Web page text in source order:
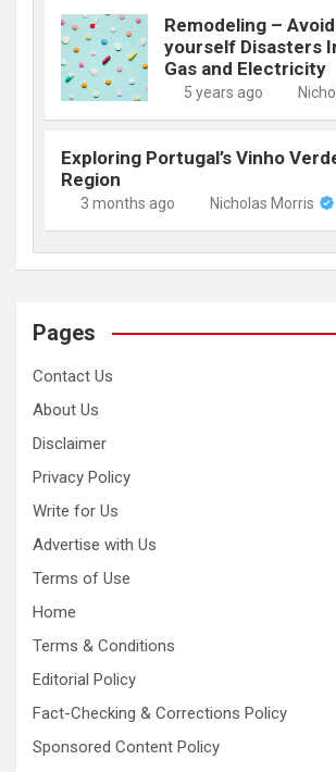
Remodeling –
yourself Disasters
Gas and Electricity
5 years ago
Exploring Portugal’s Vinho
Region
3 months ago Nicholas Morris
Pages
Contact Us
About Us
Disclaimer
Privacy Policy
Write for Us
Advertise with Us
Terms of Use
Home
Terms & Conditions
Editorial Policy
Fact-Checking & Corrections Policy
Sponsored Content Policy